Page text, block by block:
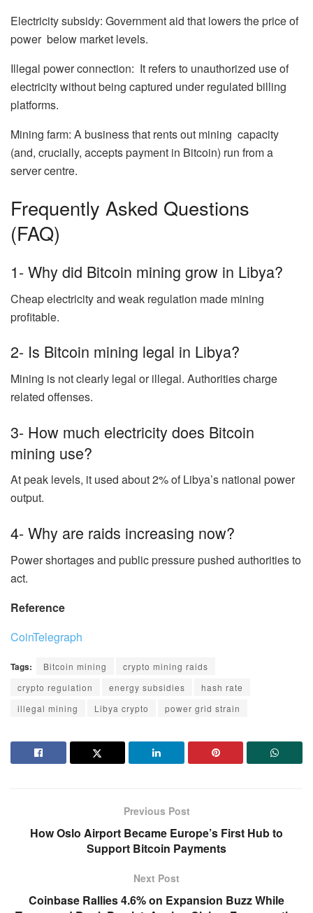
Electricity subsidy: Government aid that lowers the price of
power below market levels.
Illegal power connection: It refers to unauthorized use of
electricity without being captured under regulated billing
platforms.
Mining farm: A business that rents out mining capacity
(and, crucially, accepts payment in Bitcoin) run from a
server centre.
Frequently Asked Questions
(FAQ)
1- Why did Bitcoin mining grow in Libya?
Cheap electricity and weak regulation made mining
profitable.
2- Is Bitcoin mining legal in Libya?
Mining is not clearly legal or illegal. Authorities charge
related offenses.
3- How much electricity does Bitcoin
mining use?
At peak levels, it used about 2% of Libya’s national power
output.
4- Why are raids increasing now?
Power shortages and public pressure pushed authorities to
act.
Reference
CoinTelegraph
Tags: Bitcoin mining
crypto mining raids
crypto regulation
energy subsidies
hash rate
illegal mining
Libya crypto power grid strain
Previous Post
How Oslo Airport Became Europe’s First Hub to
Support Bitcoin Payments
Next Post
Coinbase Rallies 4.6% on Expansion Buzz While